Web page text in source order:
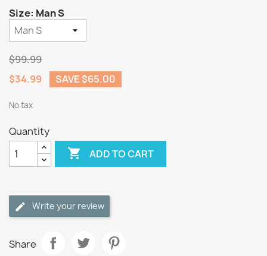
Size: Man S
$99.99
$34.99
SAVE $65.00
No tax
Quantity
 ADD TO CART
Write your review
Share